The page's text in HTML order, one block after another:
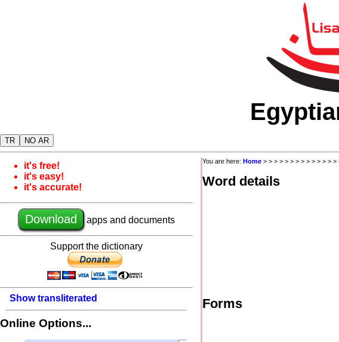
TR NO AR
it's free!
it's easy!
it's accurate!
Download apps and documents
Support the dictionary
Show transliterated
Online Options...
You are here: Home > > > > > > > > > > > > > >
Word details
Forms